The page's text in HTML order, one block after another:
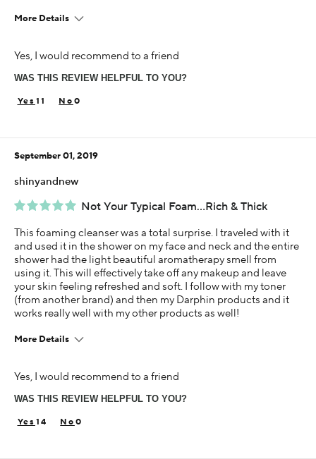
More Details
25-34
Skin Concern
Sensitivity
1-5 years
Yes, I would recommend to a friend
WAS THIS REVIEW HELPFUL TO YOU?
11 0
Not Your Typical Foam...Rich & Thick
September 01, 2019
shinyandnew
This foaming cleanser was a total surprise. I traveled with it
and used it in the shower on my face and neck and the entire
shower had the light beautiful aromatherapy smell from
using it. This will effectively take off any makeup and leave
your skin feeling refreshed and soft. I follow with my toner
(from another brand) and then my Darphin products and it
works really well with my other products as well!
More Details
Thick, Removes Makeup, Lovely Scent
Age
Yes, I would recommend to a friend
WAS THIS REVIEW HELPFUL TO YOU?
14 0